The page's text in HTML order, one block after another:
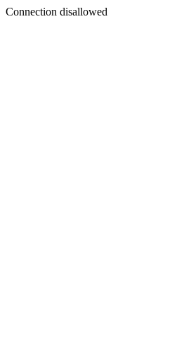
Connection disallowed